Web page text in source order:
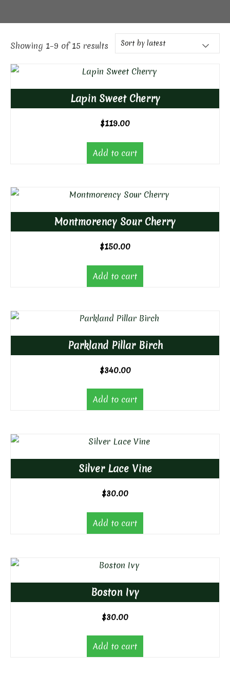
Showing 1–9 of 15 results
Lapin Sweet Cherry
$119.00
Add to cart
Montmorency Sour Cherry
$150.00
Add to cart
Parkland Pillar Birch
$340.00
Add to cart
Silver Lace Vine
$30.00
Add to cart
Boston Ivy
$30.00
Add to cart